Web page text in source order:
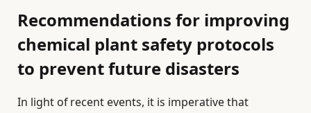
Recommendations for improving
chemical plant safety protocols
to prevent future disasters
In light of recent events, it is imperative that